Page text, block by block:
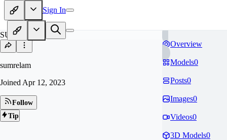
Sign In
SU
sumrelam
Joined Apr 12, 2023
Follow
Tip
Overview
Models0
Posts0
Images0
Videos0
3D Models0